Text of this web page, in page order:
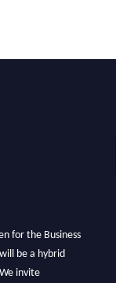
for the Business
be a hybrid
invite